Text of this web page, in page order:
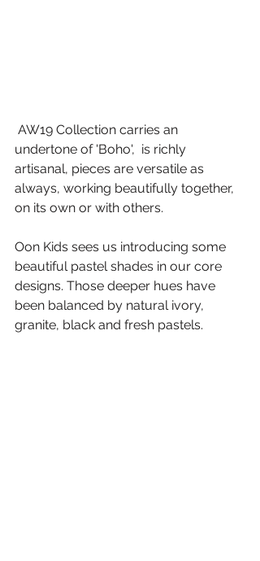
undertone of 'Boho',  is richly
artisanal, pieces are versatile as
always, working beautifully together,
on its own or with others.
Oon Kids sees us introducing some
beautiful pastel shades in our core
designs. Those deeper hues have
been balanced by natural ivory,
granite, black and fresh pastels.